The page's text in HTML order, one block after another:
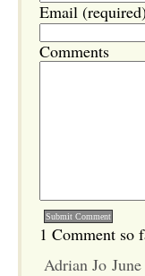
Email
Comments
1 Comment so
Adrian Jo